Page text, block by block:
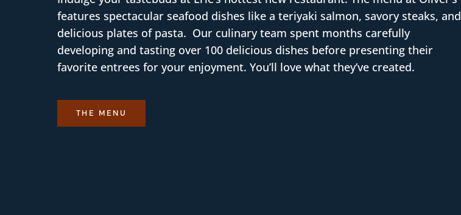
features spectacular seafood dishes like a teriyaki salmon, savory steaks, and
delicious plates of pasta. Our culinary team spent months carefully
developing and tasting over 100 delicious dishes before presenting their
favorite entrees for your enjoyment. You’ll love what they’ve created.
THE MENU